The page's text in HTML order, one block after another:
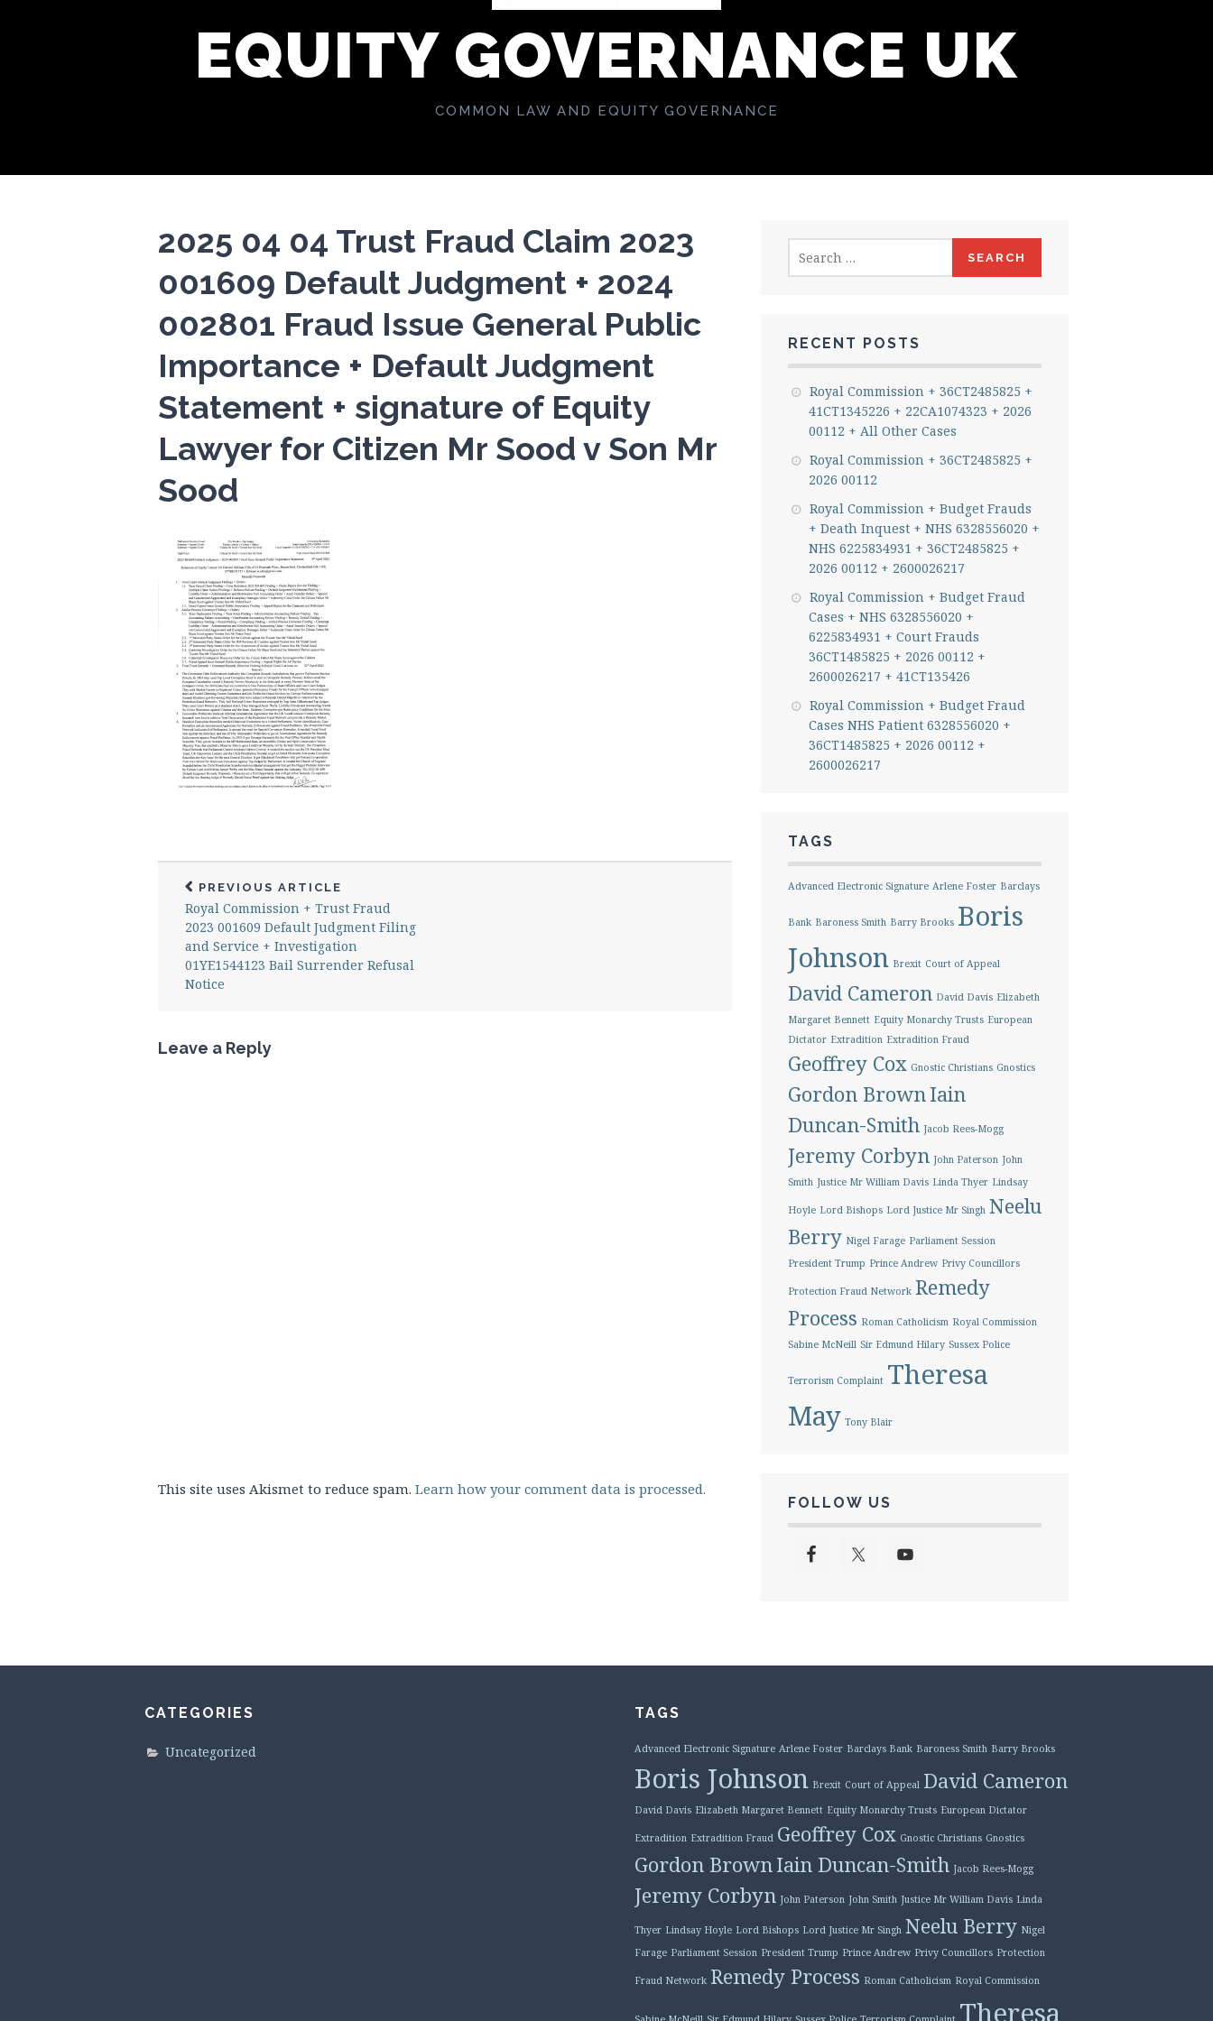
EQUITY GOVERNANCE UK
COMMON LAW AND EQUITY GOVERNANCE
2025 04 04 Trust Fraud Claim 2023
001609 Default Judgment + 2024
002801 Fraud Issue General Public
Importance + Default Judgment
Statement + signature of Equity
Lawyer for Citizen Mr Sood v Son Mr
Sood
PREVIOUS ARTICLE
Royal Commission + Trust Fraud
2023 001609 Default Judgment Filing
and Service + Investigation
01YE1544123 Bail Surrender Refusal
Notice
Leave a Reply
This site uses Akismet to reduce spam. Learn how your comment data is processed.
for:
RECENT POSTS
Royal Commission + 36CT2485825 +
41CT1345226 + 22CA1074323 + 2026
00112 + All Other Cases
Royal Commission + 36CT2485825 +
2026 00112
Royal Commission + Budget Frauds
+ Death Inquest + NHS 6328556020 +
NHS 6225834931 + 36CT2485825 +
2026 00112 + 2600026217
Royal Commission + Budget Fraud
Cases + NHS 6328556020 +
6225834931 + Court Frauds
36CT1485825 + 2026 00112 +
2600026217 + 41CT135426
Royal Commission + Budget Fraud
Cases NHS Patient 6328556020 +
36CT1485825 + 2026 00112 +
2600026217
TAGS
Advanced Electronic Signature Arlene Foster Barclays
Bank Baroness Smith Barry Brooks Boris
Johnson Brexit Court of Appeal
David Cameron David Davis Elizabeth
Margaret Bennett Equity Monarchy Trusts European
Dictator Extradition Extradition Fraud
Geoffrey Cox Gnostic Christians Gnostics
Gordon BrownIain
Duncan-Smith Jacob Rees-Mogg
Jeremy Corbyn John Paterson John
Smith Justice Mr William Davis Linda Thyer Lindsay
Hoyle Lord Bishops Lord Justice Mr Singh Neelu
Berry Nigel Farage Parliament Session
President Trump Prince Andrew Privy Councillors
Protection Fraud Network Remedy
Process Roman Catholicism Royal Commission
Sabine McNeill Sir Edmund Hilary Sussex Police
Terrorism Complaint Theresa
May Tony Blair
FOLLOW US
CATEGORIES
Uncategorized
TAGS
Advanced Electronic Signature Arlene Foster Barclays Bank Baroness Smith Barry Brooks
Boris Johnson Brexit Court of Appeal David Cameron
David Davis Elizabeth Margaret Bennett Equity Monarchy Trusts European Dictator
Extradition Extradition Fraud Geoffrey Cox Gnostic Christians Gnostics
Gordon BrownIain Duncan-Smith Jacob Rees-Mogg
Jeremy Corbyn John Paterson John Smith Justice Mr William Davis Linda
Thyer Lindsay Hoyle Lord Bishops Lord Justice Mr Singh Neelu Berry Nigel
Farage Parliament Session President Trump Prince Andrew Privy Councillors Protection
Fraud Network Remedy Process Roman Catholicism Royal Commission
Theresa